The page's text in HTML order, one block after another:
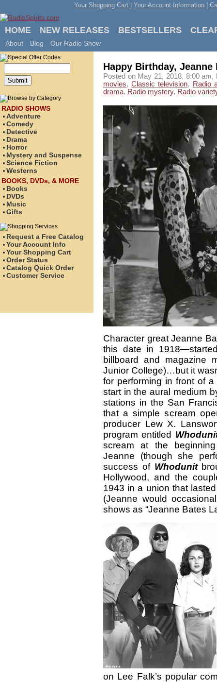
Your Shopping Cart Your Account Information
HOME NEW RELEASES BESTSELLERS
About Blog Our Radio Show
RADIO SHOWS
• Adventure
• Comedy
• Detective
• Drama
• Horror
• Mystery and Suspense
• Science Fiction
• Westerns
BOOKS, DVDs, & MORE
• Books
• DVDs
• Music
• Gifts
• Request a Free Catalog
• Your Account Info
• Your Shopping Cart
• Order Status
• Catalog Quick Order
• Customer Service
Happy Birthday, Jeanne
Posted on May 21, 2018, 8:00
movies,Classic television,
Radio
drama, Radio mystery, Radio
Character great Jeanne
this date in
billboard and magazine
Junior College)…but it
for performing in front of
start in the aural medium
stations in the San
that a simple scream
producer Lew X.
program entitled
scream at the
Jeanne (though she
success of Whodunit
Hollywood, and the
1943 in a union that
(Jeanne would
shows as “Jeanne Bates
on Lee Falk’s popular